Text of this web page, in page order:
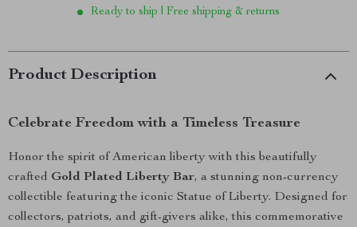
Ready to ship | Free shipping & returns
Product Description
Celebrate Freedom with a Timeless Treasure
Honor the spirit of American liberty with this beautifully
crafted Gold Plated Liberty Bar, a stunning non-currency
collectible featuring the iconic Statue of Liberty. Designed for
collectors, patriots, and gift-givers alike, this commemorative